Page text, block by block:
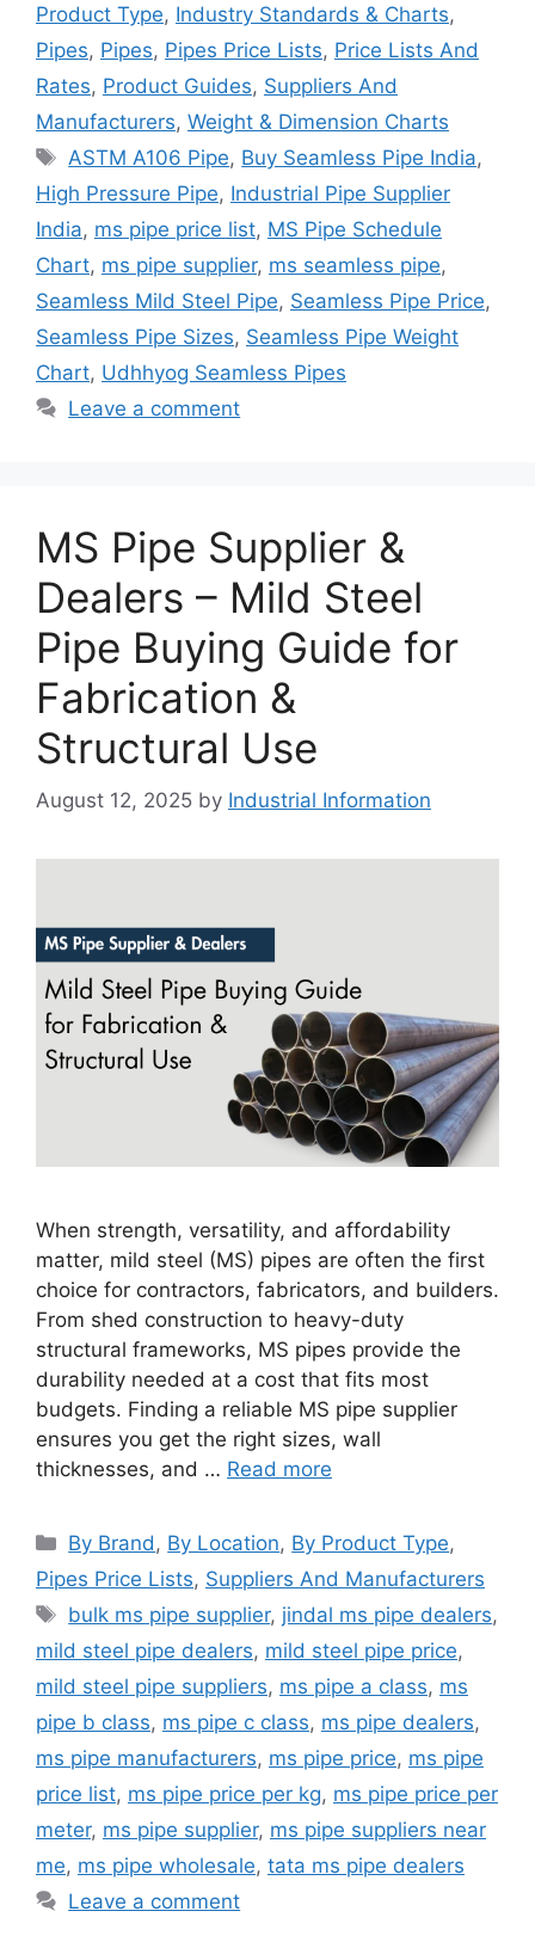
Product Type, Industry Standards & Charts,
Pipes, Pipes, Pipes Price Lists, Price Lists And
Rates, Product Guides, Suppliers And
Manufacturers, Weight & Dimension Charts
Tags
ASTM A106 Pipe, Buy Seamless Pipe India,
High Pressure Pipe, Industrial Pipe Supplier
India, ms pipe price list, MS Pipe Schedule
Chart, ms pipe supplier, ms seamless pipe,
Seamless Mild Steel Pipe, Seamless Pipe Price,
Seamless Pipe Sizes, Seamless Pipe Weight
Chart, Udhhyog Seamless Pipes
Leave a comment
MS Pipe Supplier &
Dealers – Mild Steel
Pipe Buying Guide for
Fabrication &
Structural Use
August 12, 2025 by Industrial Information
When strength, versatility, and affordability
matter, mild steel (MS) pipes are often the first
choice for contractors, fabricators, and builders.
From shed construction to heavy-duty
structural frameworks, MS pipes provide the
durability needed at a cost that fits most
budgets. Finding a reliable MS pipe supplier
ensures you get the right sizes, wall
thicknesses, and … Read more
Categories
By Brand, By Location, By Product Type,
Pipes Price Lists, Suppliers And Manufacturers
Tags
bulk ms pipe supplier, jindal ms pipe dealers,
mild steel pipe dealers, mild steel pipe price,
mild steel pipe suppliers, ms pipe a class, ms
pipe b class, ms pipe c class, ms pipe dealers,
ms pipe manufacturers, ms pipe price, ms pipe
price list, ms pipe price per kg, ms pipe price per
meter, ms pipe supplier, ms pipe suppliers near
me, ms pipe wholesale, tata ms pipe dealers
Leave a comment